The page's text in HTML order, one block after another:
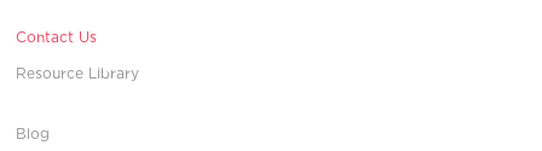
Contact Us
Resource Library
Blog